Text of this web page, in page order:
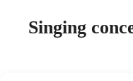
Singing